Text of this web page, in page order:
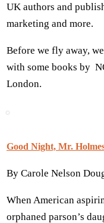
UK authors and
marketing and more.
Before we fly away,
with some books by
London.
Good Night, Mr.
By Carole Nelson
When American
orphaned parson’s